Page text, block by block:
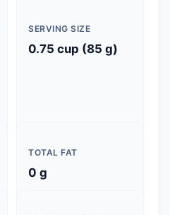
SERVING SIZE
0.75 cup (85 g)
TOTAL FAT
0 g